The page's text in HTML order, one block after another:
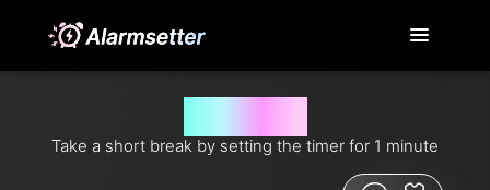
Take a short break by setting the timer for 1 minute